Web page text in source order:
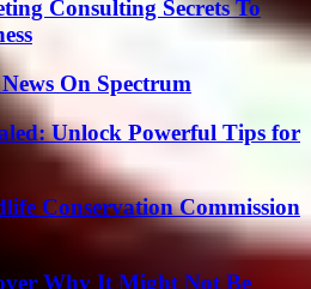
Consulting Secrets To
On Spectrum
Unlock Powerful Tips for
Conservation Commission
Why It Might Not Be